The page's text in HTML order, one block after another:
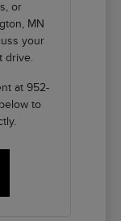
or
MN
your
drive.
at 952-
to